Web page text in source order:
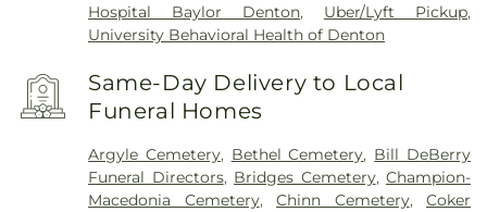
Hospital Baylor Denton, Uber/Lyft Pickup,
University Behavioral Health of Denton
Same-Day Delivery to Local
Funeral Homes
Argyle Cemetery, Bethel Cemetery, Bill DeBerry
Funeral Directors, Bridges Cemetery,Champion-
Macedonia Cemetery,Chinn Cemetery,Coker